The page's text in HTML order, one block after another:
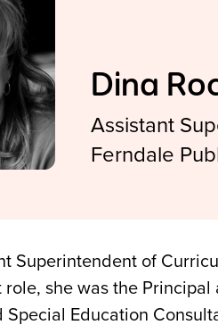
Dina
Assistant
Ferndale
Superintendent of
she was the
Special Education